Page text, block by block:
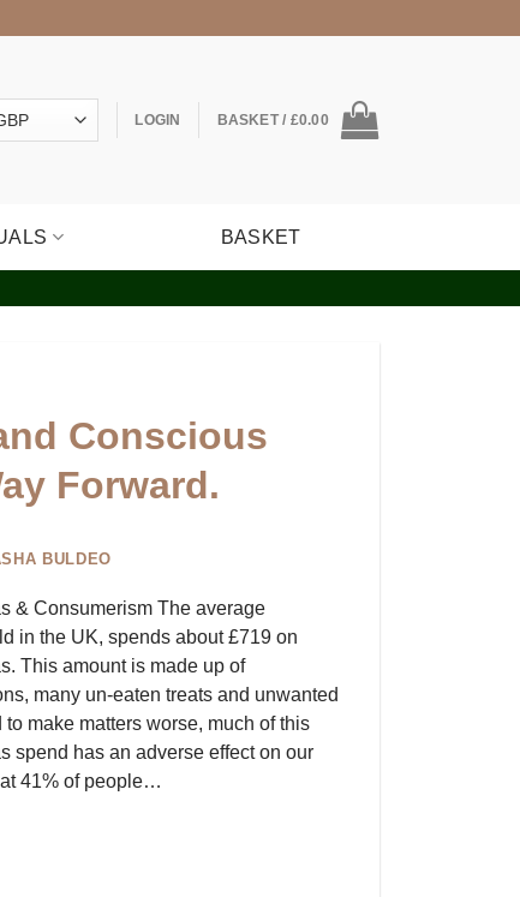
LOGIN BASKET / £0.00
BASKET
Conscious
Forward.
BULDEO
& Consumerism The average
in the UK, spends about £719 on
This amount is made up of
many un-eaten treats and unwanted
to make matters worse, much of this
spend has an adverse effect on our
41% of people…